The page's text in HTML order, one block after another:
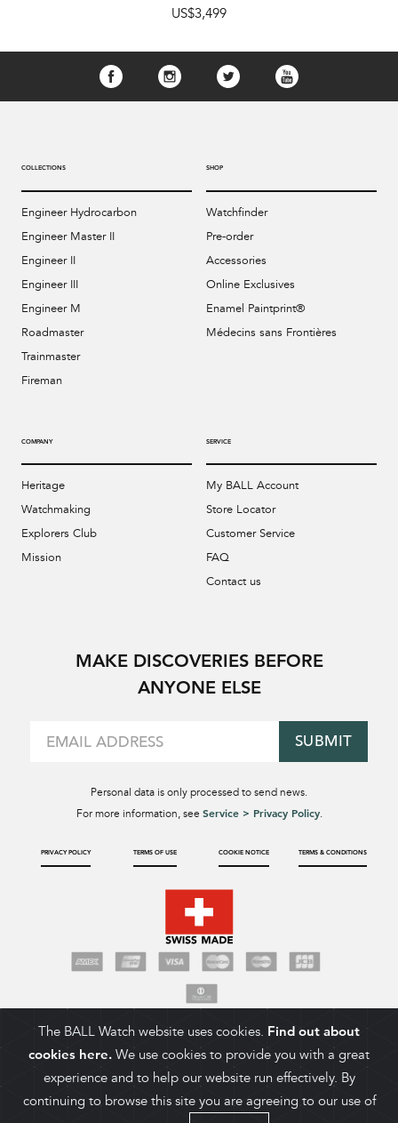
US$3,499
COLLECTIONS
Engineer Hydrocarbon
Engineer Master II
Engineer II
Engineer III
Engineer M
Roadmaster
Trainmaster
Fireman
SHOP
Watchfinder
Pre-order
Accessories
Online Exclusives
Enamel Paintprint®
Médecins sans Frontières
COMPANY
Heritage
Watchmaking
Explorers Club
Mission
SERVICE
My BALL Account
Store Locator
Customer Service
FAQ
Contact us
MAKE DISCOVERIES BEFORE
ANYONE ELSE
SUBMIT
Personal data is only processed to send news.
For more information, see Service > Privacy Policy.
PRIVACY POLICY TERMS OF USE COOKIE NOTICE TERMS & CONDITIONS
The BALL Watch website uses cookies. Find out about
cookies here. We use cookies to provide you with a great
experience and to help our website run effectively. By
continuing to browse this site you are agreeing to our use of